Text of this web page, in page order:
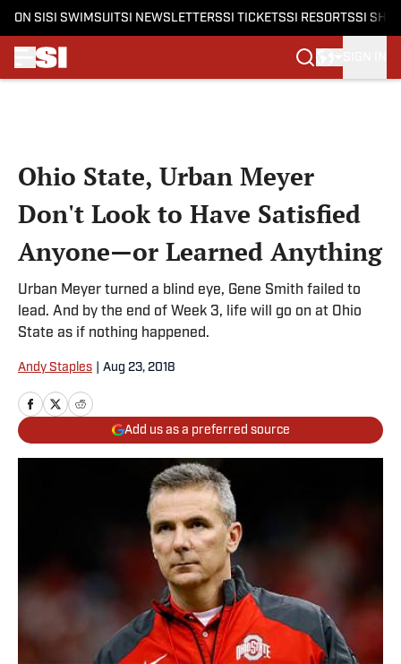
ON SI SI SWIMSUITSI NEWSLETTERSSI TICKETSSI RESORTSSI
Ohio State, Urban Meyer
Don't Look to Have Satisfied
Anyone—or Learned Anything
Urban Meyer turned a blind eye, Gene Smith failed to
lead. And by the end of Week 3, life will go on at Ohio
State as if nothing happened.
Andy Staples Aug 23, 2018
Add us as a preferred source